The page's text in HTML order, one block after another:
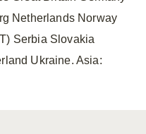
Netherlands Norway
Serbia Slovakia
Ukraine. Asia: